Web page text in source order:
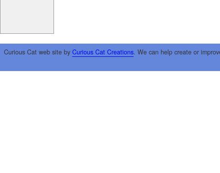
Curious Cat web site by Curious Cat Creations. We can help create or